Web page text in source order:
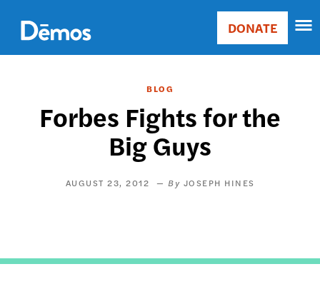
main
content
Main
Donate
DONATE
BLOG
Forbes Fights for the
Big Guys
AUGUST 23, 2012 JOSEPH HINES